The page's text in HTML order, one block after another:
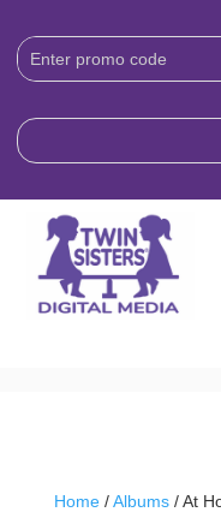
Download
Code:
Home/Albums/ At